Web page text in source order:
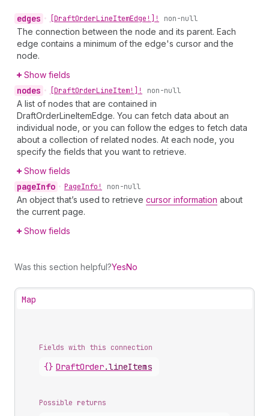
edges • [DraftOrderLineItemEdge!]! non-null
The connection between the node and its parent. Each
edge contains a minimum of the edge's cursor and the
node.
Show fields
nodes • [DraftOrderLineItem!]! non-null
A list of nodes that are contained in
DraftOrderLineItemEdge. You can fetch data about an
individual node, or you can follow the edges to fetch data
about a collection of related nodes. At each node, you
specify the fields that you want to retrieve.
Show fields
pageInfo • PageInfo! non-null
An object that’s used to retrieve cursor information about
the current page.
Show fields
Was this section helpful?YesNo
Map
Fields with this connection
{} DraftOrder.lineItems
Possible returns